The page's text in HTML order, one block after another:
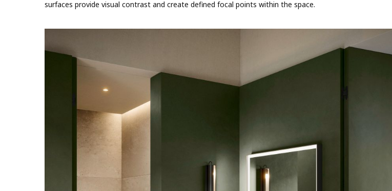
surfaces provide visual contrast and create defined focal points within the space.